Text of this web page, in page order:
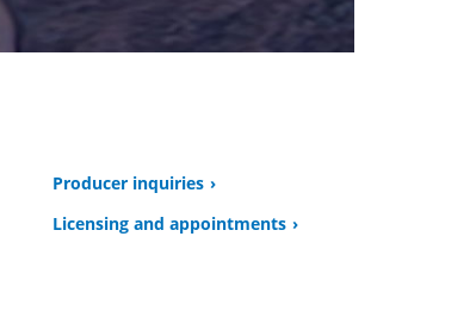
Producer inquiries
Licensing and appointments